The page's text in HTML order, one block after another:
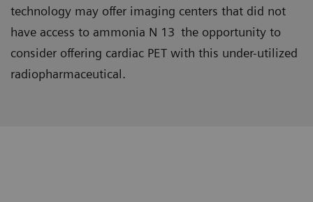
technology may offer imaging centers that did not
have access to ammonia N 13 the opportunity to
consider offering cardiac PET with this under-utilized
radiopharmaceutical.